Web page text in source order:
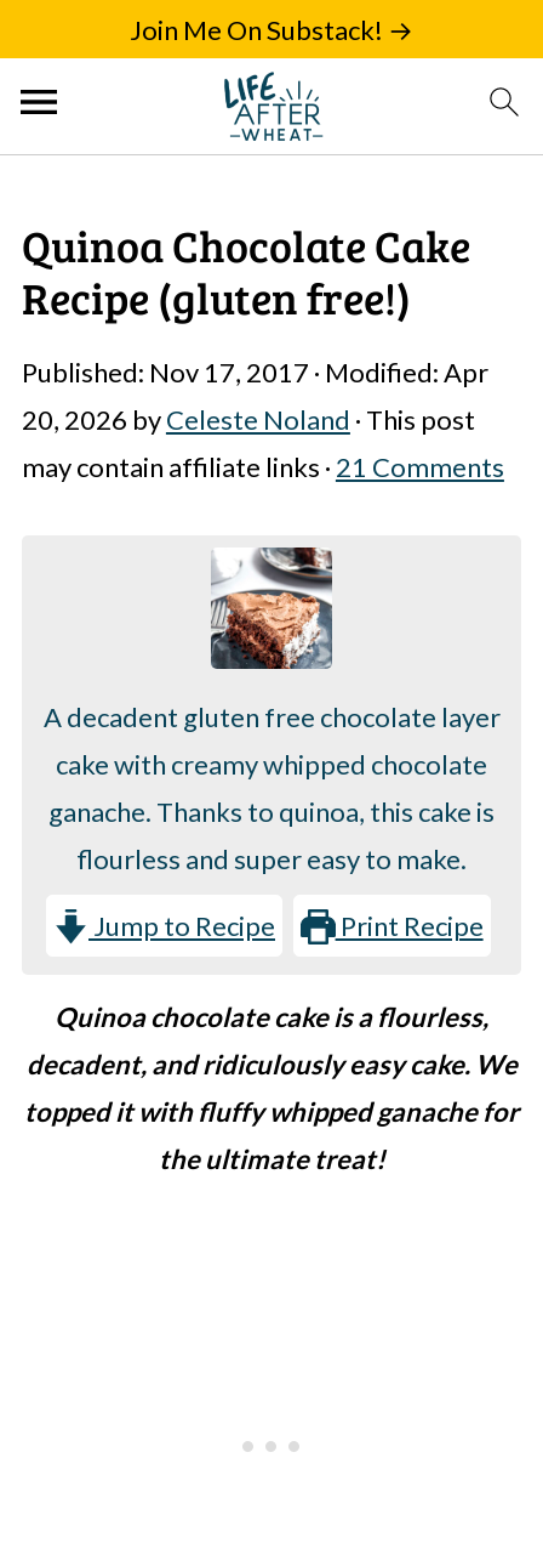
Join Me On Substack! →
Quinoa Chocolate Cake
Recipe (gluten free!)
Published: Nov 17, 2017 · Modified:Apr
20, 2026 byCeleste Noland · This post
may contain affiliate links · 21 Comments
A decadent gluten free chocolate layer
cake with creamy whipped chocolate
ganache. Thanks to quinoa, this cake is
flourless and super easy to make.
Jump to Recipe Print Recipe
Quinoa chocolate cake is a flourless,
decadent, and ridiculously easy cake. We
topped it with fluffy whipped ganache for
the ultimate treat!